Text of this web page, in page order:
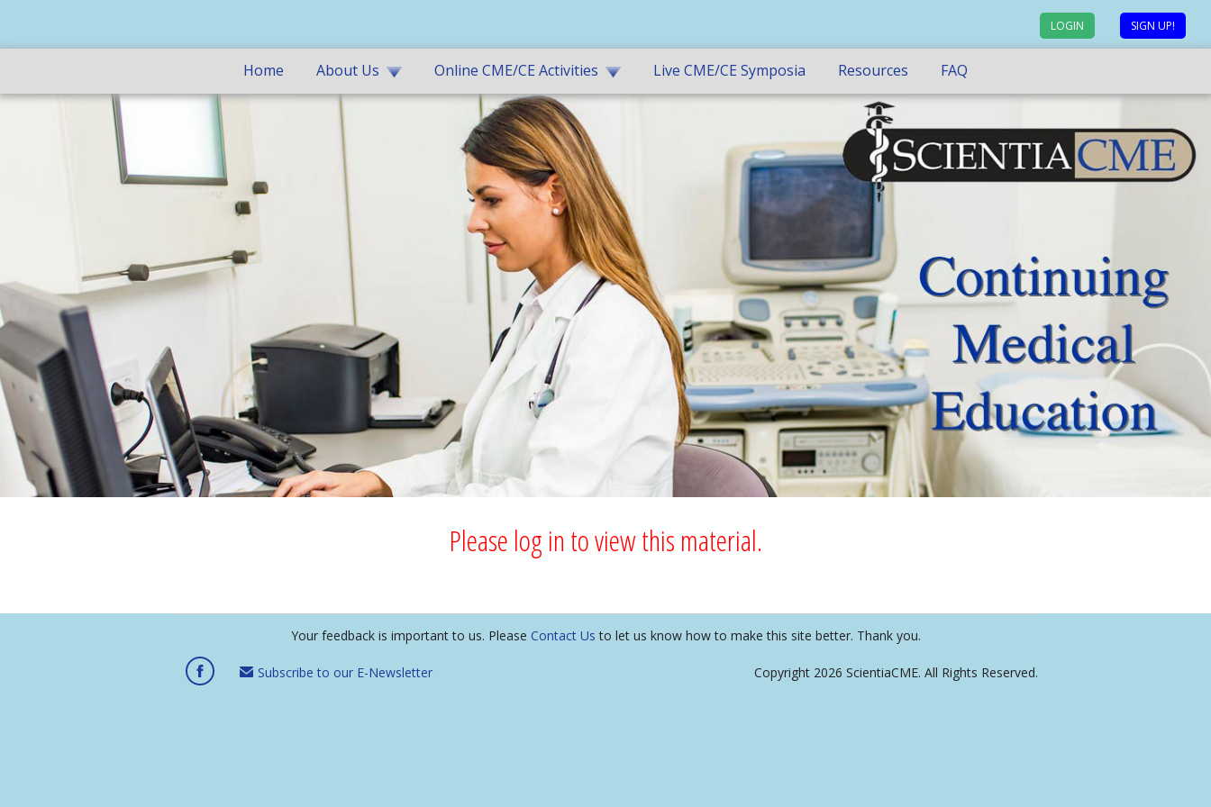
LOGIN SIGN UP!
Home About Us Online CME/CE Activities Live CME/CE Symposia Resources FAQ
Please log in to view this material.
Your feedback is important to us. Please Contact Us to let us know how to make this site better. Thank you.
Subscribe to our E-Newsletter Copyright 2026 ScientiaCME. All Rights Reserved.